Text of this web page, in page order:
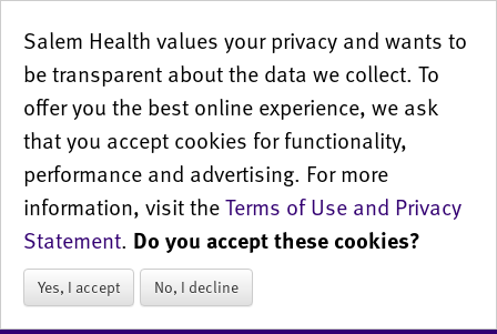
Salem Health values your privacy and wants to
be transparent about the data we collect. To
offer you the best online experience, we ask
that you accept cookies for functionality,
performance and advertising. For more
information, visit theTerms of Use and Privacy
Statement. Do you accept these cookies?
Yes, I accept No, I decline